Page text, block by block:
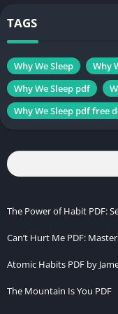
Size
Chek, latest
Table of
Introduction
What is Sleep and
The Science of Sleep
The Biological Clock
TAGS
Why We Sleep Why
Why We Sleep pdf
Why We Sleep pdf free
The Power of Habit PDF:
Can’t Hurt Me PDF:
Atomic Habits PDF by
The Mountain Is You PDF